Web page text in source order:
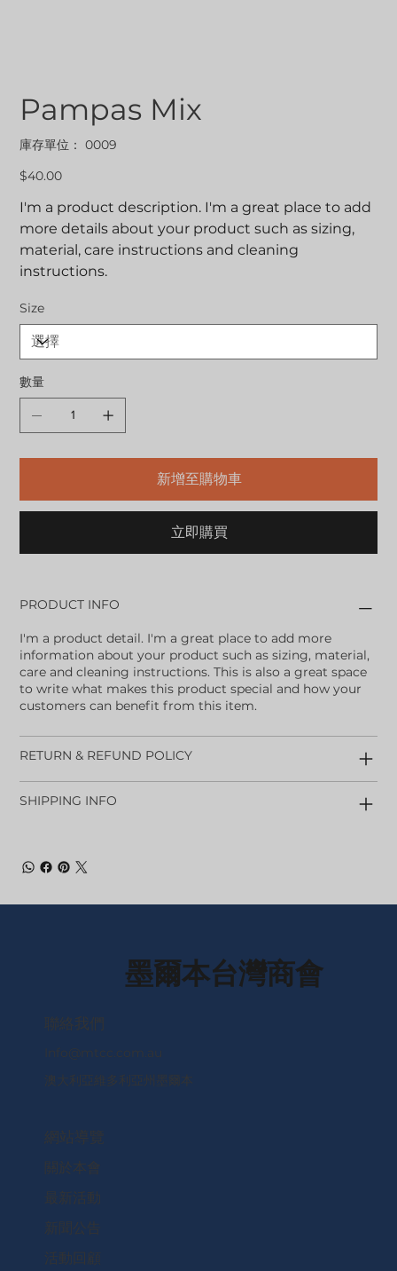
Pampas Mix
庫存單位：
SKU
0009
0009
價
格
$40.00
I'm a product description. I'm a great place to add
more details about your product such as sizing,
material, care instructions and cleaning
instructions.
Size
數量
新增至購物車
立即購買
PRODUCT INFO
I'm a product detail. I'm a great place to add more
information about your product such as sizing, material,
care and cleaning instructions. This is also a great space
to write what makes this product special and how your
customers can benefit from this item.
RETURN & REFUND POLICY
SHIPPING INFO
墨爾本台灣商會
​聯絡我們
Info@mtcc.com.au
澳大利亞維多利亞州墨爾本
網站導覽
關於本會
最新活動
新聞公告
活動回顧